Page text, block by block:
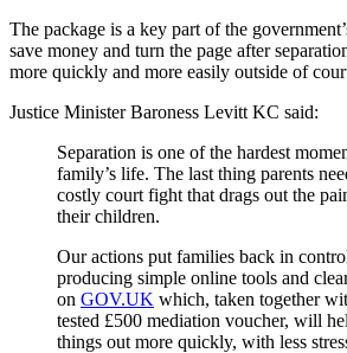
The package is a key part of the
save money and turn the page after
more quickly and more easily outside of
Justice Minister Baroness Levitt KC said:
Separation is one of the hardest
family’s life. The last thing parents
costly court fight that drags out the
their children.
Our actions put families back in
producing simple online tools and
on GOV.UK which, taken together
tested £500 mediation voucher, will
things out more quickly, with less